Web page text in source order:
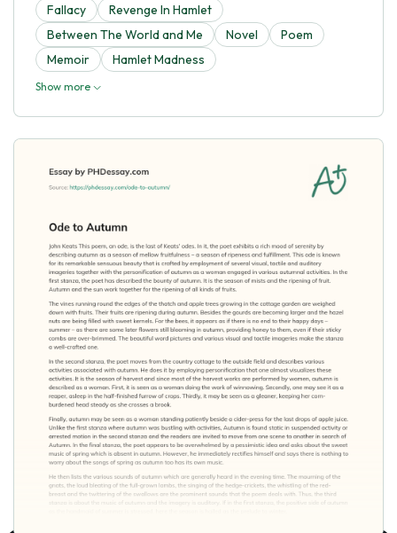
Fallacy
Revenge In Hamlet
Between The World and Me
Novel
Poem
Memoir
Hamlet Madness
Show more